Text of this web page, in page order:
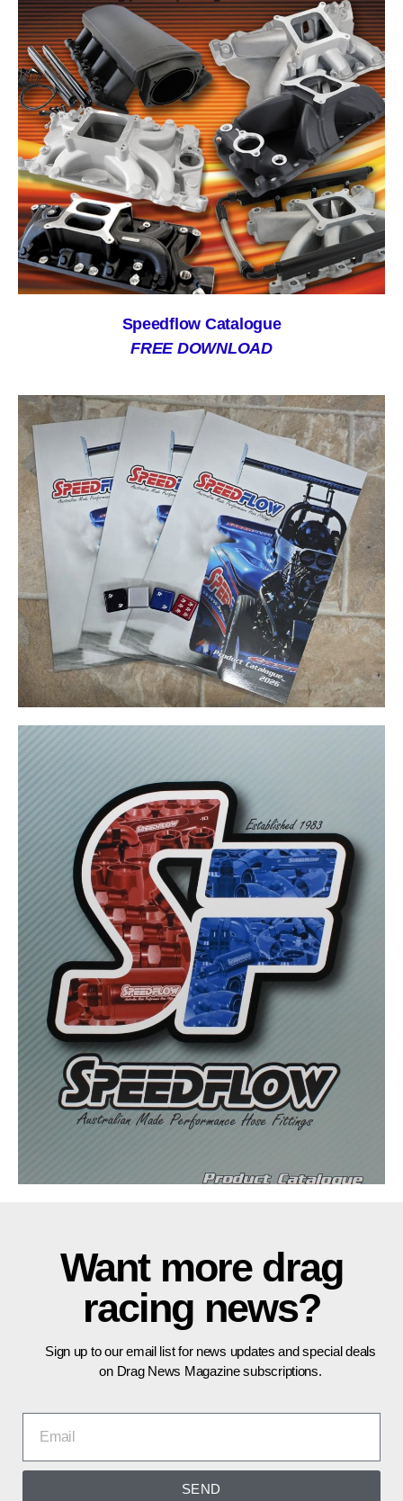
Speedflow Catalogue
FREE DOWNLOAD
Want more drag
racing news?
Sign up to our email list for news updates and special deals
on Drag News Magazine subscriptions.
SEND